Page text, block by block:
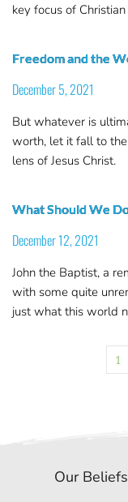
key focus of
Freedom and the
December 5, 2021
But whatever is
worth, let it fall to
lens of Jesus Christ.
What Should We
December 12, 2021
John the Baptist, a
with some quite
just what this world
1
Our Beliefs